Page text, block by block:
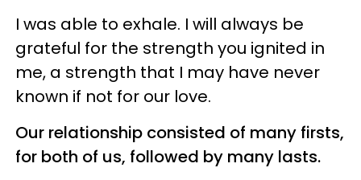
I was able to exhale. I will always be
grateful for the strength you ignited in
me, a strength that I may have never
known if not for our love.
Our relationship consisted of many firsts,
for both of us, followed by many lasts.